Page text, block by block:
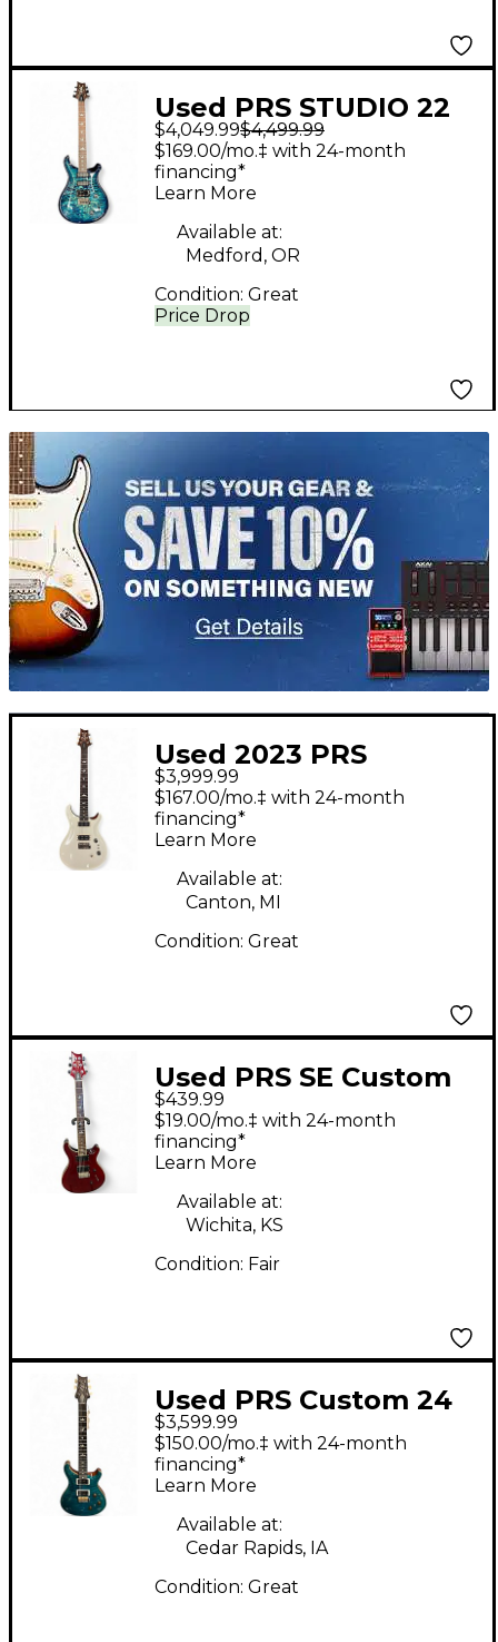
Used PRS STUDIO 22
WOOD LIBRARY
BRIZILLIAN PATTERN
NECK QUILTED
Aquableux Purple
Burst Solid Body
Electric Guitar
$4,049.99$4,499.99
Price Drop
$169.00/mo.‡ with 24-month
financing*
Learn More
Available at:
Medford, OR
Condition: Great
TITU_gridad
Used 2023 PRS
Custom 24-08 Antique
White Solid Body
Electric Guitar
$3,999.99
$167.00/mo.‡ with 24-month
financing*
Learn More
Available at:
Canton, MI
Condition: Great
Used PRS SE Custom
24 Trans Red Solid
Body Electric Guitar
$439.99
$19.00/mo.‡ with 24-month
financing*
Learn More
Available at:
Wichita, KS
Condition: Fair
Used PRS Custom 24
Carroll Blue Solid
Body Electric Guitar
$3,599.99
$150.00/mo.‡ with 24-month
financing*
Learn More
Available at:
Cedar Rapids, IA
Condition: Great